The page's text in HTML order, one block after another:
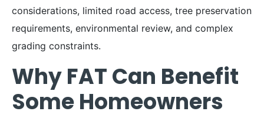
considerations, limited road access, tree preservation
requirements, environmental review, and complex
grading constraints.
Why FAT Can Benefit
Some Homeowners